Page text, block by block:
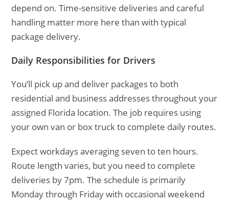
depend on. Time-sensitive deliveries and careful
handling matter more here than with typical
package delivery.
Daily Responsibilities for Drivers
You’ll pick up and deliver packages to both
residential and business addresses throughout your
assigned Florida location. The job requires using
your own van or box truck to complete daily routes.
Expect workdays averaging seven to ten hours.
Route length varies, but you need to complete
deliveries by 7pm. The schedule is primarily
Monday through Friday with occasional weekend